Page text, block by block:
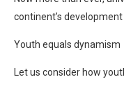
continent’s development
Youth equals dynamism
Let us consider how